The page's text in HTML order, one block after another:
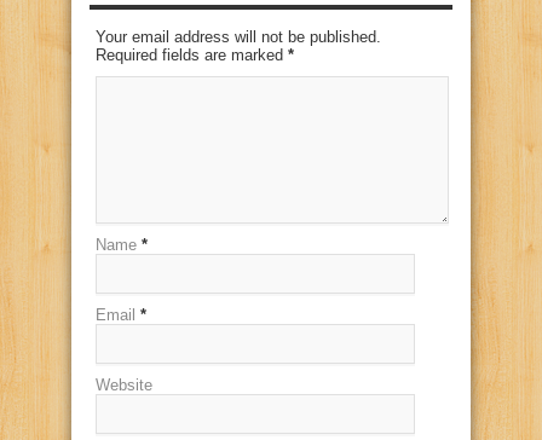
Your email address will not be published.
Required fields are marked *
Name *
Email *
Website